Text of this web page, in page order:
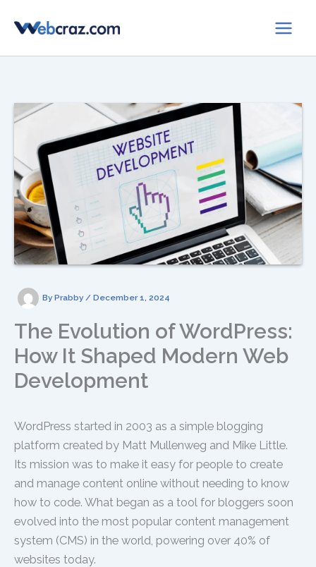
By Prabby / December 1, 2024
The Evolution of WordPress:
How It Shaped Modern Web
Development
WordPress started in 2003 as a simple blogging
platform created by Matt Mullenweg and Mike Little.
Its mission was to make it easy for people to create
and manage content online without needing to know
how to code. What began as a tool for bloggers soon
evolved into the most popular content management
system (CMS) in the world, powering over 40% of
websites today.